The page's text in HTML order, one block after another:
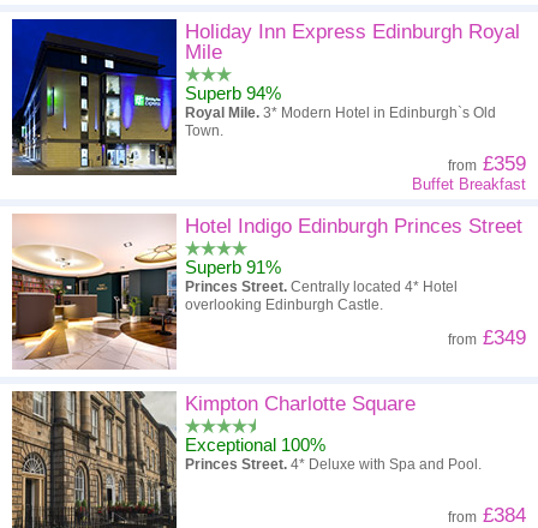
Holiday Inn Express Edinburgh Royal
Mile
Superb 94%
Royal Mile. 3* Modern Hotel in Edinburgh`s Old
Town.
from £359
Buffet Breakfast
Hotel Indigo Edinburgh Princes Street
Superb 91%
Princes Street. Centrally located 4* Hotel
overlooking Edinburgh Castle.
from £349
Kimpton Charlotte Square
Exceptional 100%
Princes Street. 4* Deluxe with Spa and Pool.
from £384